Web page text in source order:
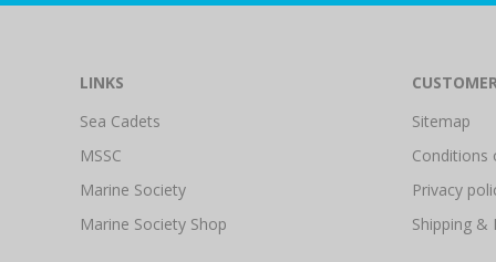
LINKS
Sea Cadets
MSSC
Marine Society
Marine Society Shop
Sitemap
Conditions
Privacy
Shipping &